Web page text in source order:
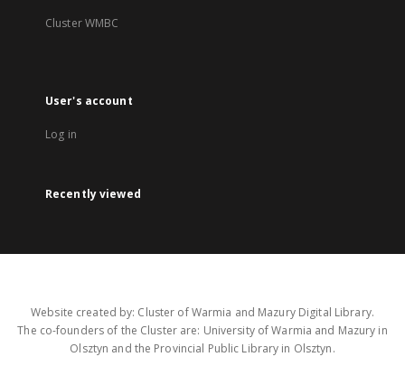
Cluster WMBC
User's account
Log in
Recently viewed
Website created by: Cluster of Warmia and Mazury Digital Library.
The co-founders of the Cluster are: University of Warmia and Mazury in
Olsztyn and the Provincial Public Library in Olsztyn.